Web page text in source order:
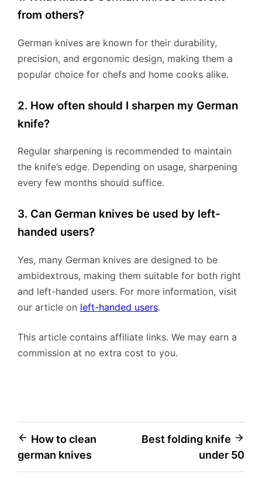
from others?
German knives are known for their durability,
precision, and ergonomic design, making them a
popular choice for chefs and home cooks alike.
2. How often should I sharpen my German
knife?
Regular sharpening is recommended to maintain
the knife’s edge. Depending on usage, sharpening
every few months should suffice.
3. Can German knives be used by left-
handed users?
Yes, many German knives are designed to be
ambidextrous, making them suitable for both right
and left-handed users. For more information, visit
our article on left-handed users.
This article contains affiliate links. We may earn a
commission at no extra cost to you.
Post
navigation
How to clean
german knives
Best folding knife
under 50